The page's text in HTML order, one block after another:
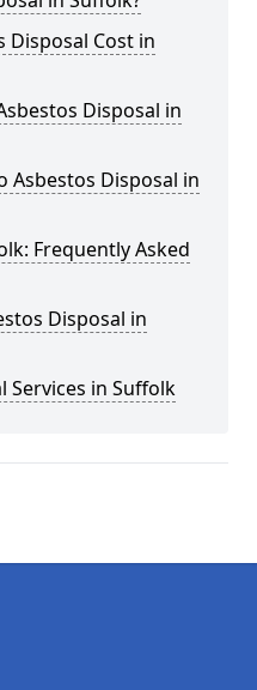
Disposal Cost in
Disposal in
Asbestos Disposal in
Frequently Asked
Disposal in
Services in Suffolk